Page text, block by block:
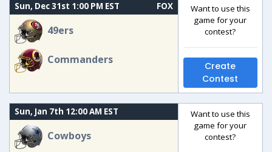
Sun, Dec 31st 1:00 PM EST FOX
49ers
Commanders
Want to use this
game for your
contest?
Create
Contest
Sun, Jan 7th 12:00 AM EST
Cowboys
Want to use this
game for your
contest?